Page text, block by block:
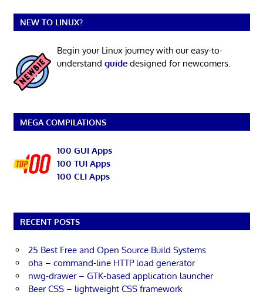
NEW TO LINUX?
Begin your Linux journey with our easy-to-
understand guidedesigned for newcomers.
MEGA COMPILATIONS
100 GUI Apps
100 TUI Apps
100 CLI Apps
RECENT POSTS
25 Best Free and Open Source Build Systems
oha – command-line HTTP load generator
nwg-drawer – GTK-based application launcher
Beer CSS – lightweight CSS framework